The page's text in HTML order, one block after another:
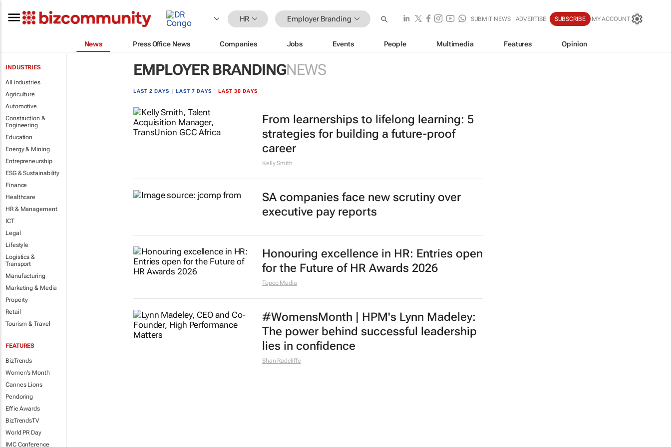
HR Employer Branding SUBMIT NEWS ADVERTISE SUBSCRIBE MY ACCOUNT
News Press Office News Companies Jobs Events People Multimedia Features Opinion
INDUSTRIES
All industries
Agriculture
Automotive
Construction &
Engineering
Education
Energy & Mining
Entrepreneurship
ESG & Sustainability
Finance
Healthcare
HR & Management
ICT
Legal
Lifestyle
Logistics &
Transport
Manufacturing
Marketing & Media
Property
Retail
Tourism & Travel
FEATURES
BizTrends
Women's Month
Cannes Lions
Pendoring
Effie Awards
BizTrendsTV
World PR Day
IMC Conference
EMPLOYER BRANDINGNEWS
LAST 2 DAYS LAST 7 DAYS LAST 30 DAYS
From learnerships to lifelong learning: 5
strategies for building a future-proof
career
Kelly Smith
SA companies face new scrutiny over
executive pay reports
Honouring excellence in HR: Entries open
for the Future of HR Awards 2026
Topco Media
#WomensMonth | HPM's Lynn Madeley:
The power behind successful leadership
lies in confidence
Shan Radcliffe